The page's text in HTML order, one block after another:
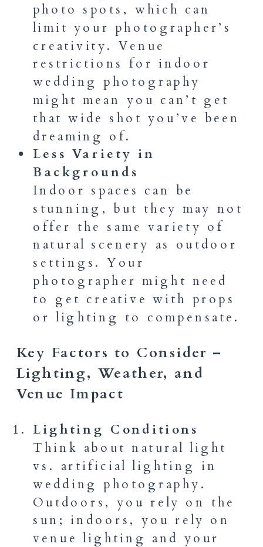
photo spots, which can
limit your photographer’s
creativity. Venue
restrictions for indoor
wedding photography
might mean you can’t get
that wide shot you’ve been
dreaming of.
Less Variety in
Backgrounds
Indoor spaces can be
stunning, but they may not
offer the same variety of
natural scenery as outdoor
settings. Your
photographer might need
to get creative with props
or lighting to compensate.
Key Factors to Consider –
Lighting, Weather, and
Venue Impact
Lighting Conditions
Think about natural light
vs. artificial lighting in
wedding photography.
Outdoors, you rely on the
sun; indoors, you rely on
venue lighting and your